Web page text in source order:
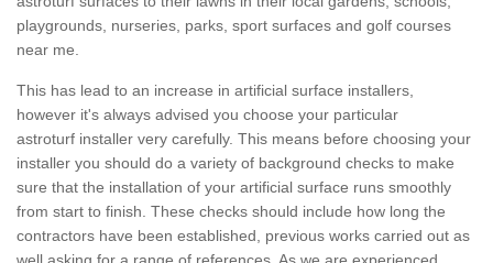
playgrounds, nurseries, parks, sport surfaces and golf courses
near me.
This has lead to an increase in artificial surface installers,
however it's always advised you choose your particular
astroturf installer very carefully. This means before choosing your
installer you should do a variety of background checks to make
sure that the installation of your artificial surface runs smoothly
from start to finish. These checks should include how long the
contractors have been established, previous works carried out as
well asking for a range of references. As we are experienced